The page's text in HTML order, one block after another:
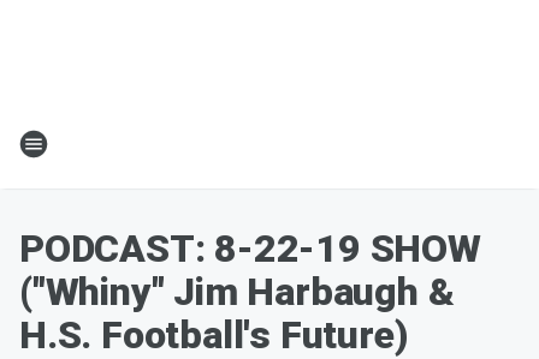
PODCAST: 8-22-19 SHOW
("Whiny" Jim Harbaugh &
H.S. Football's Future)